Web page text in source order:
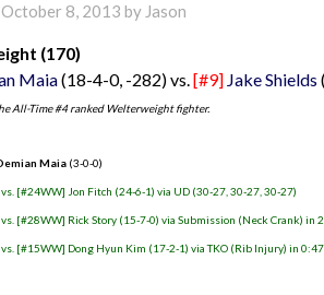
8, 2013 by Jason
(170)
Maia(18-4-0, -282) vs.[#9] Jake Shields
All-Time #4 ranked Welterweight fighter.
Maia (3-0-0)
[#24WW] Jon Fitch (24-6-1) via UD (30-27, 30-27, 30-27)
[#28WW] Rick Story (15-7-0) via Submission (Neck Crank) in
[#15WW] Dong Hyun Kim (17-2-1) via TKO (Rib Injury) in